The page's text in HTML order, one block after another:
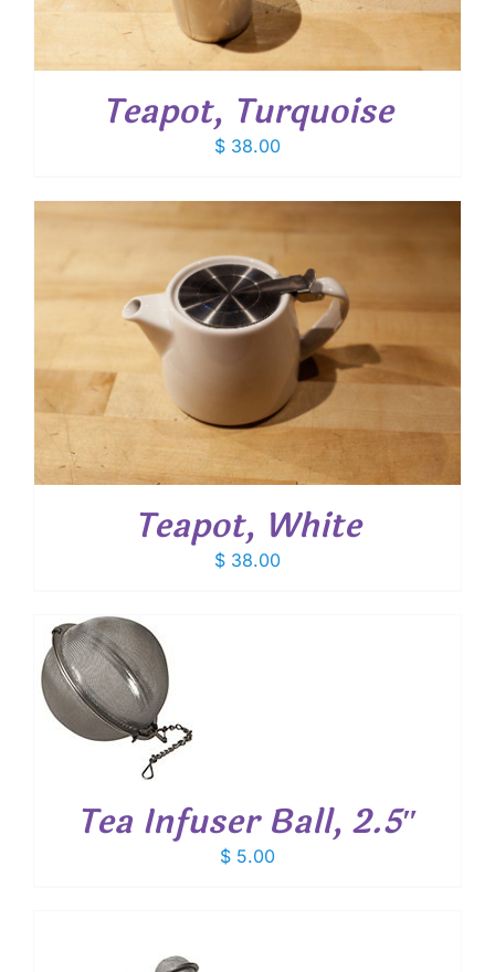
Teapot, Turquoise
$ 38.00
Teapot, White
$ 38.00
Tea Infuser Ball, 2.5″
$ 5.00